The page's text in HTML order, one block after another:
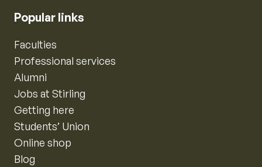
Popular links
Faculties
Professional services
Alumni
Jobs at Stirling
Getting here
Students’ Union
Online shop
Blog